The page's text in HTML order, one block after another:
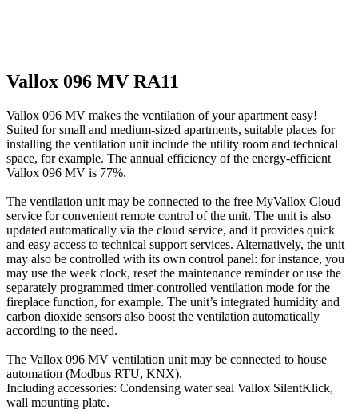
Vallox 096 MV RA11
Vallox 096 MV makes the ventilation of your apartment easy!
Suited for small and medium-sized apartments, suitable places for
installing the ventilation unit include the utility room and technical
space, for example. The annual efficiency of the energy-efficient
Vallox 096 MV is 77%.
The ventilation unit may be connected to the free MyVallox Cloud
service for convenient remote control of the unit. The unit is also
updated automatically via the cloud service, and it provides quick
and easy access to technical support services. Alternatively, the unit
may also be controlled with its own control panel: for instance, you
may use the week clock, reset the maintenance reminder or use the
separately programmed timer-controlled ventilation mode for the
fireplace function, for example. The unit’s integrated humidity and
carbon dioxide sensors also boost the ventilation automatically
according to the need.
The Vallox 096 MV ventilation unit may be connected to house
automation (Modbus RTU, KNX).
Including accessories: Condensing water seal Vallox SilentKlick,
wall mounting plate.